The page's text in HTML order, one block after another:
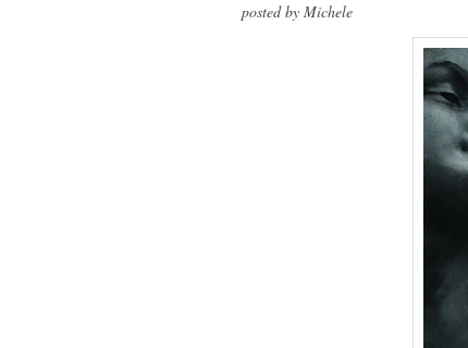
posted by Michele